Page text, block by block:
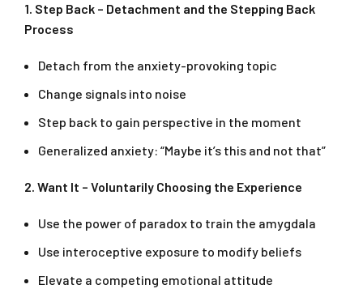
1. Step Back – Detachment and the Stepping Back
Process
Detach from the anxiety-provoking topic
Change signals into noise
Step back to gain perspective in the moment
Generalized anxiety: “Maybe it’s this and not that”
2. Want It – Voluntarily Choosing the Experience
Use the power of paradox to train the amygdala
Use interoceptive exposure to modify beliefs
Elevate a competing emotional attitude